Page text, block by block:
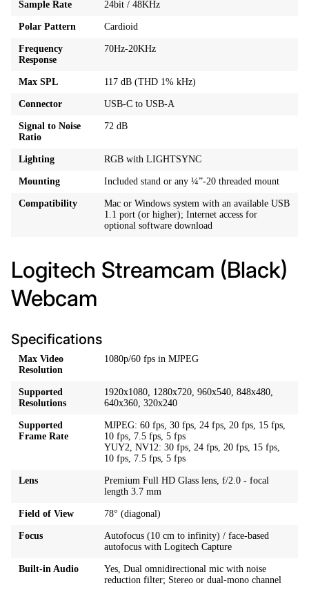
Sample Rate 24bit / 48KHz
Polar Pattern Cardioid
Frequency
Response
70Hz-20KHz
Max SPL 117 dB (THD 1% kHz)
Connector USB-C to USB-A
Signal to Noise
Ratio
72 dB
Lighting RGB with LIGHTSYNC
Mounting Included stand or any ¼”-20 threaded mount
Compatibility
Mac or Windows system with an available USB
1.1 port (or higher); Internet access for
optional software download
Logitech Streamcam (Black)
Webcam
Specifications
Max Video
Resolution
1080p/60 fps in MJPEG
Supported
Resolutions
1920x1080, 1280x720, 960x540, 848x480,
640x360, 320x240
Supported
Frame Rate
MJPEG: 60 fps, 30 fps, 24 fps, 20 fps, 15 fps,
10 fps, 7.5 fps, 5 fps
YUY2, NV12: 30 fps, 24 fps, 20 fps, 15 fps,
10 fps, 7.5 fps, 5 fps
Lens
Premium Full HD Glass lens, f/2.0 - focal
length 3.7 mm
Field of View 78° (diagonal)
Focus
Autofocus (10 cm to infinity) / face-based
autofocus with Logitech Capture
Built-in Audio
Yes, Dual omnidirectional mic with noise
reduction filter; Stereo or dual-mono channel